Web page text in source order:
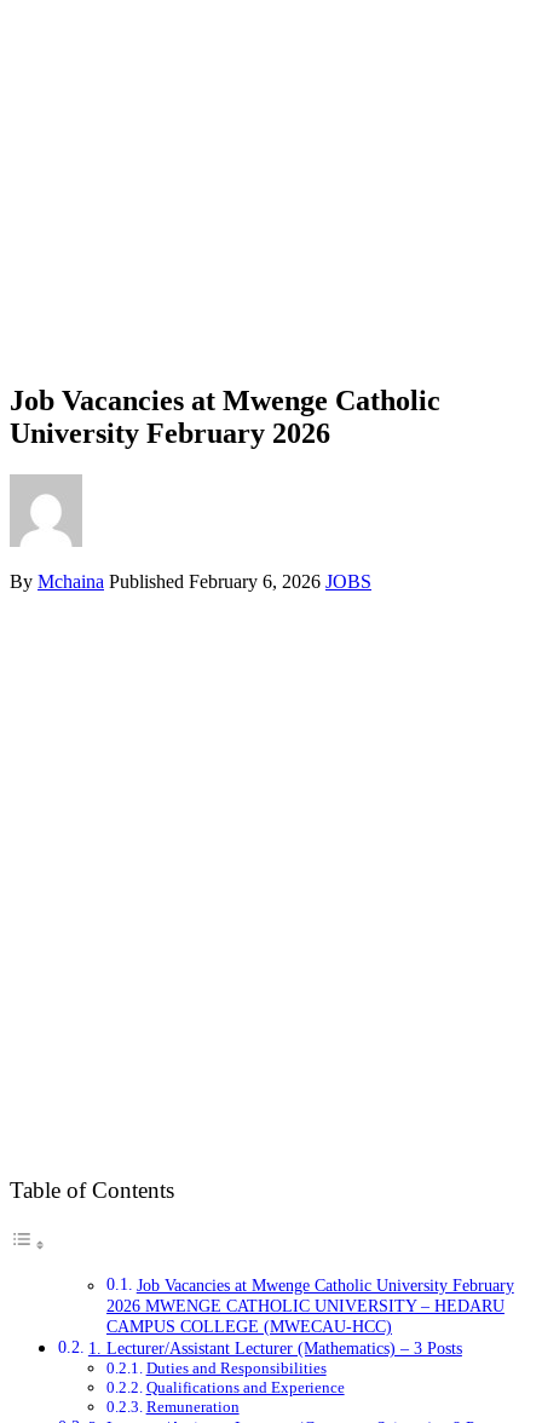
Job Vacancies at Mwenge Catholic
University February 2026
By Mchaina Published February 6, 2026 JOBS
Table of Contents
Job Vacancies at Mwenge Catholic University February
2026 MWENGE CATHOLIC UNIVERSITY – HEDARU
CAMPUS COLLEGE (MWECAU-HCC)
1. Lecturer/Assistant Lecturer (Mathematics) – 3 Posts
Duties and Responsibilities
Qualifications and Experience
Remuneration